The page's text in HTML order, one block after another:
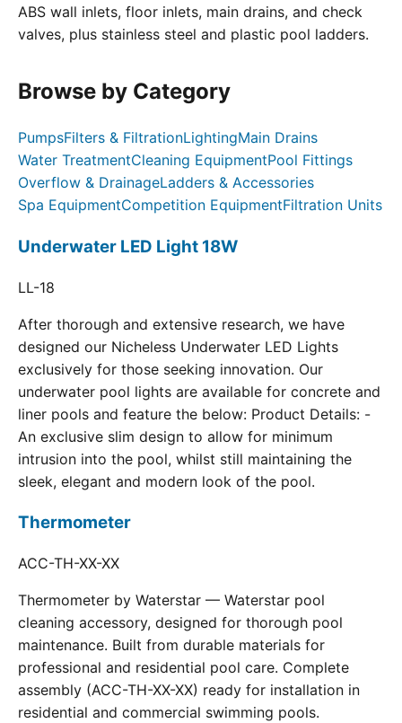
ABS wall inlets, floor inlets, main drains, and check
valves, plus stainless steel and plastic pool ladders.
Browse by Category
PumpsFilters & FiltrationLightingMain Drains
Water TreatmentCleaning EquipmentPool Fittings
Overflow & DrainageLadders & Accessories
Spa EquipmentCompetition EquipmentFiltration Units
Underwater LED Light 18W
LL-18
After thorough and extensive research, we have
designed our Nicheless Underwater LED Lights
exclusively for those seeking innovation. Our
underwater pool lights are available for concrete and
liner pools and feature the below: Product Details: -
An exclusive slim design to allow for minimum
intrusion into the pool, whilst still maintaining the
sleek, elegant and modern look of the pool.
Thermometer
ACC-TH-XX-XX
Thermometer by Waterstar — Waterstar pool
cleaning accessory, designed for thorough pool
maintenance. Built from durable materials for
professional and residential pool care. Complete
assembly (ACC-TH-XX-XX) ready for installation in
residential and commercial swimming pools.